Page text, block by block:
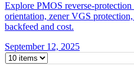
Explore PMOS reverse-
orientation, zener VGS
backfeed and cost.
September 12, 2025